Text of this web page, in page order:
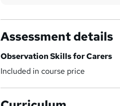
Assessment details
Observation Skills for Carers
Included in course price